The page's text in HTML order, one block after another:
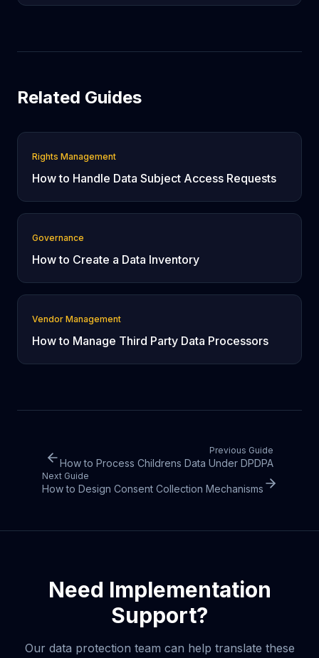
Related Guides
Rights Management
How to Handle Data Subject Access Requests
Governance
How to Create a Data Inventory
Vendor Management
How to Manage Third Party Data Processors
Previous Guide
How to Process Childrens Data Under DPDPA
Next Guide
How to Design Consent Collection Mechanisms
Need Implementation
Support?
Our data protection team can help translate these